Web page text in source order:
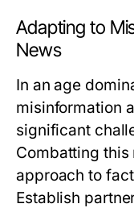
Adapting to
News
In an age
misinformation
significant
Combatting
approach to
Establish